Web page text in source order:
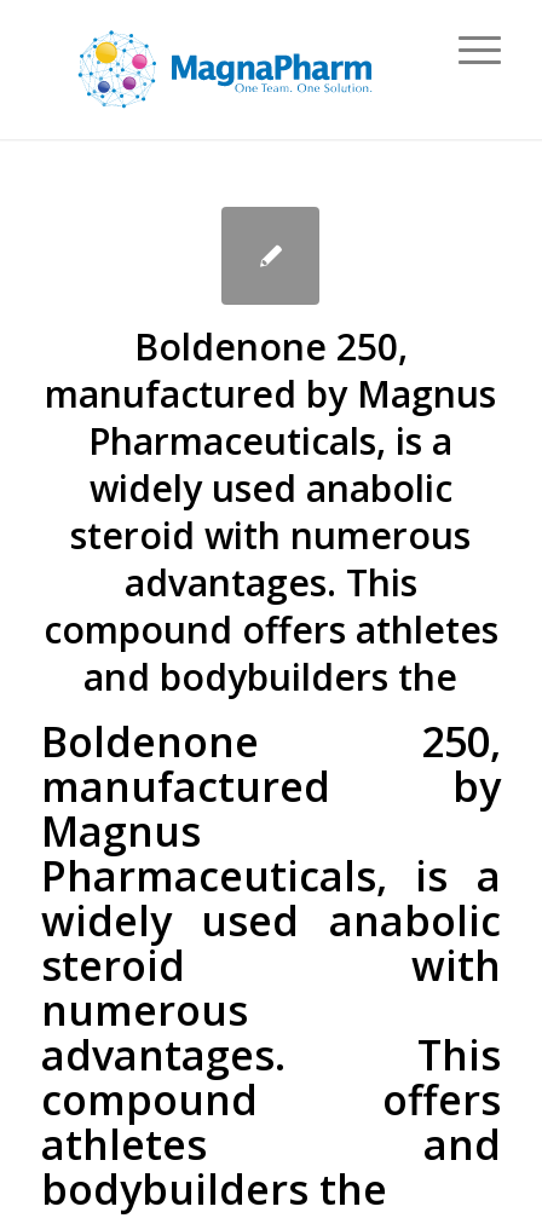
Boldenone 250,
manufactured by Magnus
Pharmaceuticals, is a
widely used anabolic
steroid with numerous
advantages. This
compound offers athletes
and bodybuilders the
Boldenone 250,
manufactured by
Magnus
Pharmaceuticals, is a
widely used anabolic
steroid with
numerous
advantages. This
compound offers
athletes and
bodybuilders the